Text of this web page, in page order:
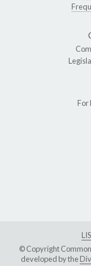
For
© Copyright
developed by the